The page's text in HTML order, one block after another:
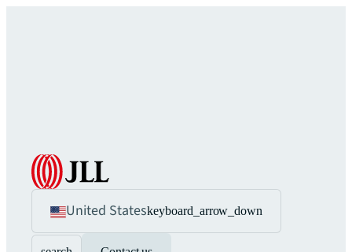
United Stateskeyboard_arrow_down